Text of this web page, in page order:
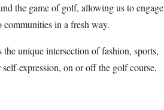
the game of golf, allowing us to engage
in a fresh way.
unique intersection of fashion, sports,
expression, on or off the golf course,